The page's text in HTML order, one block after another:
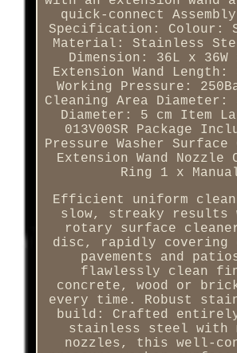
quick-connect
Specification: Colour:
Material: Stainless
Dimension: 36L x 36W
Extension Wand Length:
Working Pressure:
Cleaning Area Diameter:
Diameter: 5 cm Item
013V00SR Package
Pressure Washer
Extension Wand Nozzle
Ring 1 x
Efficient uniform
slow, streaky results
rotary surface
disc, rapidly covering
pavements and
flawlessly clean
concrete, wood or
every time. Robust
build: Crafted entirely
stainless steel with
nozzles, this well-